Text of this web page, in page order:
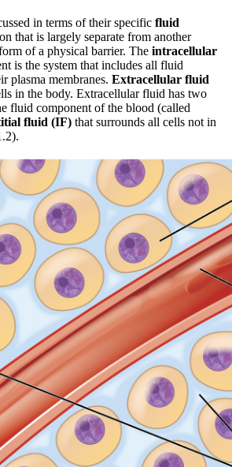
in terms of their specific fluid
that is largely separate from another
of a physical barrier. The intracellular
is the system that includes all fluid
plasma membranes. Extracellular fluid
in the body. Extracellular fluid has two
fluid component of the blood (called
fluid (IF) that surrounds all cells not in